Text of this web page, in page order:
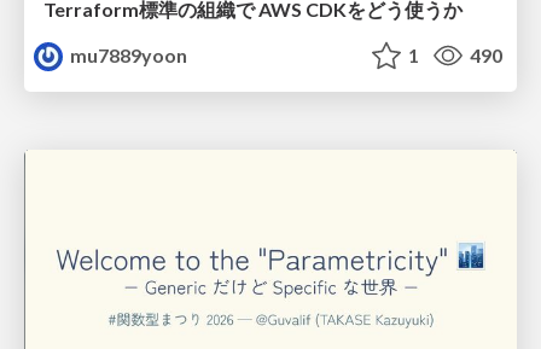
Terraform標準の組織で AWS CDKをどう使うか
mu7889yoon
1 490